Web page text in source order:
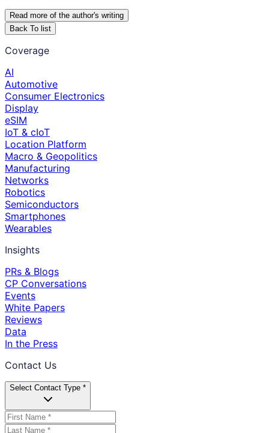
Read more of the author's writing
Back To list
Coverage
AI
Automotive
Consumer Electronics
Display
eSIM
IoT & cIoT
Location Platform
Macro & Geopolitics
Manufacturing
Networks
Robotics
Semiconductors
Smartphones
Wearables
Insights
PRs & Blogs
CP Conversations
Events
White Papers
Reviews
Data
In the Press
Contact Us
Select Contact Type *